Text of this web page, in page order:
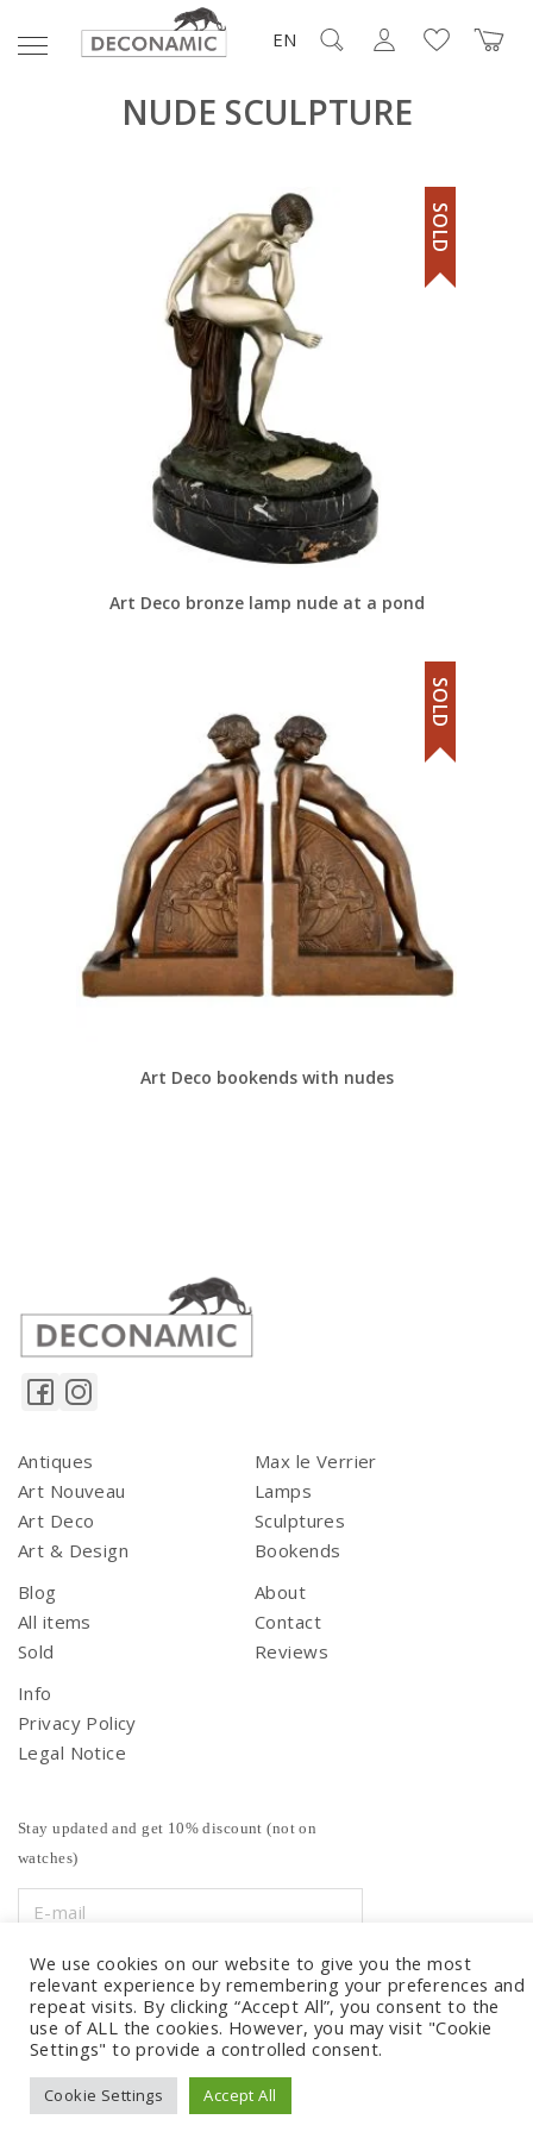
EN
NUDE SCULPTURE
Art Deco bronze lamp nude at a pond
SOLD
Art Deco bookends with nudes
SOLD
Antiques
Art Nouveau
Art Deco
Art & Design
Max le Verrier
Lamps
Sculptures
Bookends
Blog
All items
Sold
About
Contact
Reviews
Info
Privacy Policy
Legal Notice
Stay updated and get 10% discount (not on
watches)
We use cookies on our website to give you the most
relevant experience by remembering your preferences and
repeat visits. By clicking “Accept All”, you consent to the
use of ALL the cookies. However, you may visit "Cookie
Settings" to provide a controlled consent.
Cookie Settings Accept All